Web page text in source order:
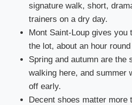
signature walk, short,
trainers on a dry day.
Mont Saint-Loup gives you
the lot, about an hour
Spring and autumn are the
walking here, and summer
off early.
Decent shoes matter more